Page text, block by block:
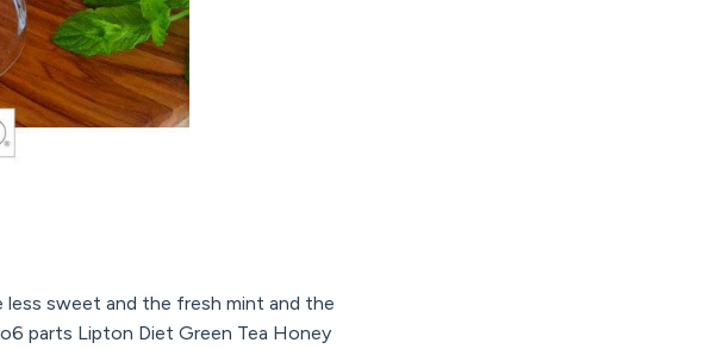
sweet and the fresh mint and the
parts Lipton Diet Green Tea Honey